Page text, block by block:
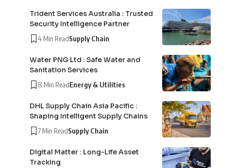
Trident Services Australia : Trusted
Security Intelligence Partner
4 Min ReadSupply Chain
Water PNG Ltd : Safe Water and
Sanitation Services
8 Min ReadEnergy & Utilities
DHL Supply Chain Asia Pacific :
Shaping Intelligent Supply Chains
7 Min ReadSupply Chain
Digital Matter : Long-Life Asset
Tracking